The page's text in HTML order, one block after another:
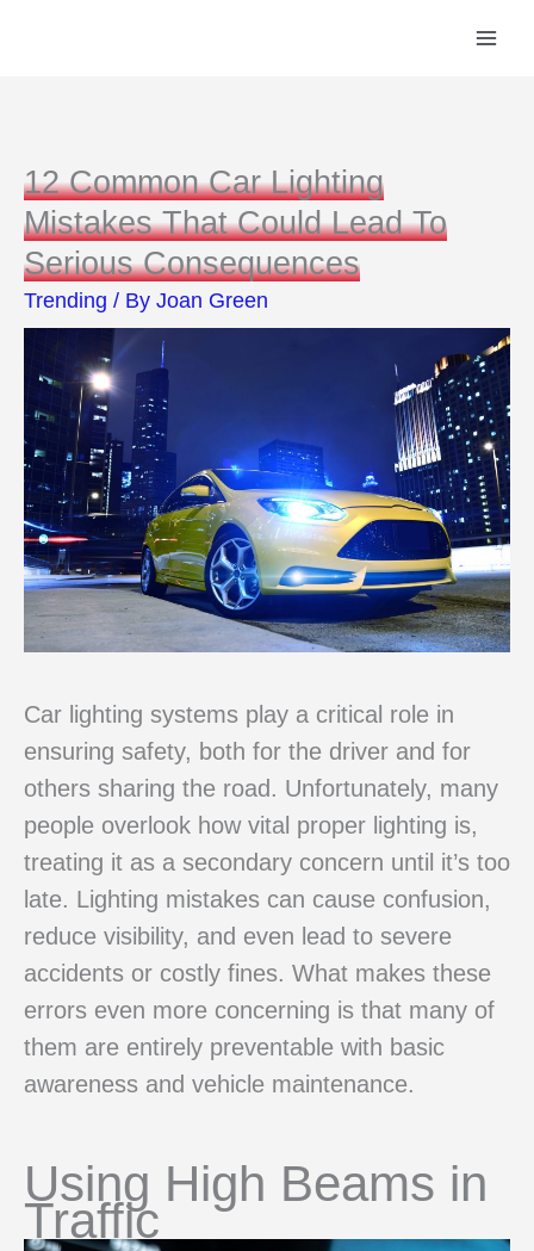
12 Common Car Lighting
Mistakes That Could Lead To
Serious Consequences
Trending / By Joan Green
Car lighting systems play a critical role in
ensuring safety, both for the driver and for
others sharing the road. Unfortunately, many
people overlook how vital proper lighting is,
treating it as a secondary concern until it’s too
late. Lighting mistakes can cause confusion,
reduce visibility, and even lead to severe
accidents or costly fines. What makes these
errors even more concerning is that many of
them are entirely preventable with basic
awareness and vehicle maintenance.
Using High Beams in
Traffic